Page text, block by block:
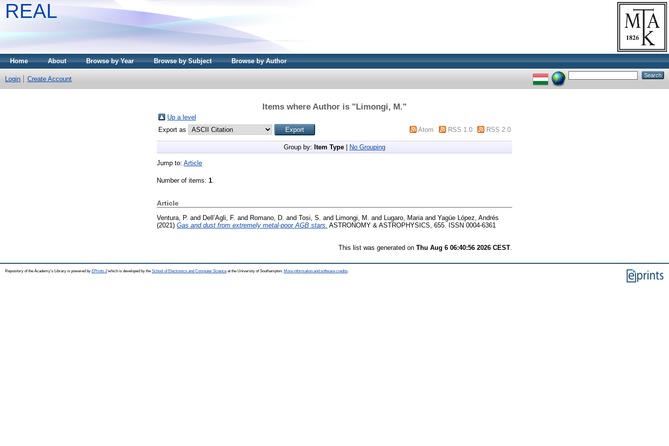
REAL
Home About Browse by Year Browse by Subject Browse by Author
Login Create Account
Items where Author is "Limongi, M."
Up a level
Export as
Atom RSS 1.0 RSS 2.0
Group by: Item Type No Grouping
Jump to: Article
Number of items: 1
Article
Ventura, P. and Dell’Agli, F. and Romano, D. and Tosi, S. and Limongi, M. and Lugaro, Maria and Yagüe López, Andrés
(2021) Gas and dust from extremely metal-poor AGB stars. ASTRONOMY & ASTROPHYSICS, 655. ISSN 0004-6361
This list was generated on Thu Aug 6 06:40:56 2026 CEST
Repository of the Academy's Library is powered by EPrints 3which is developed by the School of Electronics and Computer Science at the University of Southampton. More information and software credits